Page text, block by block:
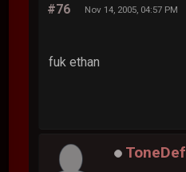
#76 Nov 14, 2005, 04:57 PM
fuk ethan
ToneDef